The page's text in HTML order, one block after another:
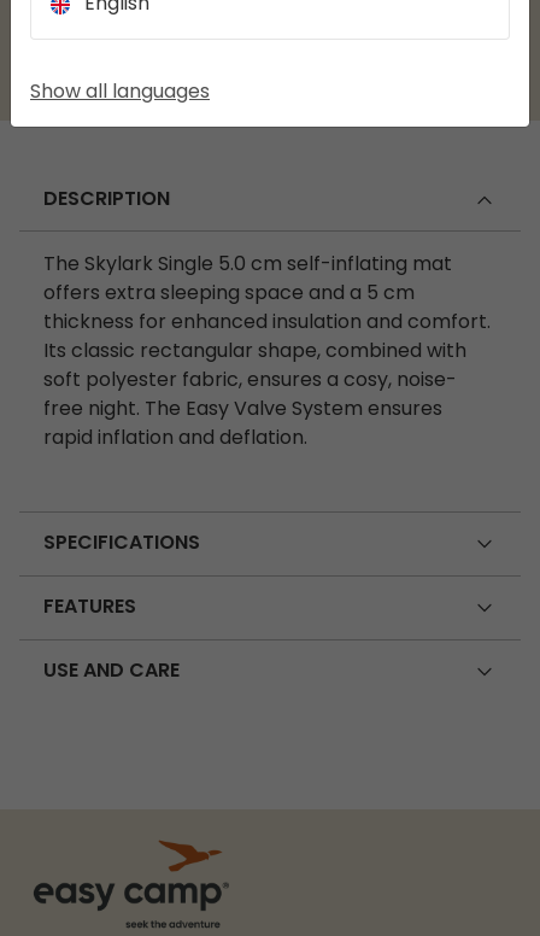
DESCRIPTION
The Skylark Single 5.0 cm self-inflating mat
offers extra sleeping space and a 5 cm
thickness for enhanced insulation and comfort.
Its classic rectangular shape, combined with
soft polyester fabric, ensures a cosy, noise-
free night. The Easy Valve System ensures
rapid inflation and deflation.
SPECIFICATIONS
FEATURES
USE AND CARE
Show all languages